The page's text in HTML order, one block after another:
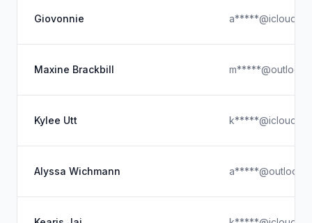
Giovonnie
Maxine Brackbill
Kylee Utt
Alyssa Wichmann